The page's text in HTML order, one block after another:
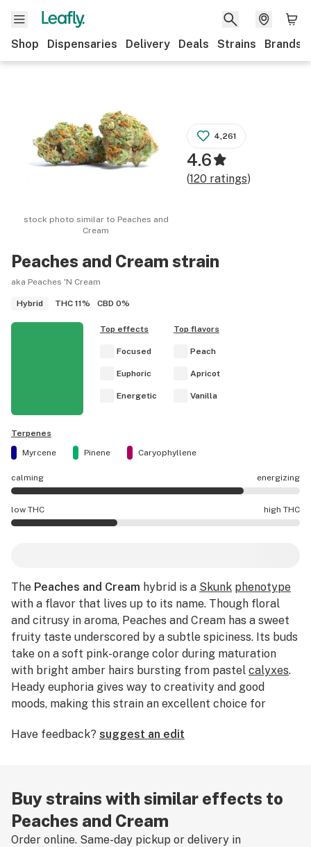
Shop Dispensaries Delivery Deals Strains Brands
Peaches and Cream strain
aka Peaches 'N Cream
Hybrid THC 11% CBD 0%
stock photo similar to Peaches and
Cream
4,261
4.6
(120ratings)
Top effects
Focused
Euphoric
Energetic
Top flavors
Peach
Apricot
Vanilla
Terpenes
Myrcene
Pinene Caryophyllene
calming energizing
Peaches and Cream effects are mostly energizing.
low THC high THC
The Peaches and Cream hybrid is a Skunk phenotype
with a flavor that lives up to its name. Though floral
and citrusy in aroma, Peaches and Cream has a sweet
fruity taste underscored by a subtle spiciness. Its buds
take on a soft pink-orange color during maturation
with bright amber hairs bursting from pastel calyxes.
Heady euphoria gives way to creativity and good
moods, making this strain an excellent choice for
Have feedback? suggest an edit
Buy strains with similar effects to
Peaches and Cream
Order online. Same-day pickup or delivery in